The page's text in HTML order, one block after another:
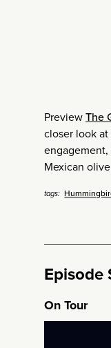
PreviewThe
closer look at
Mexican
tags:
Episode
On Tour